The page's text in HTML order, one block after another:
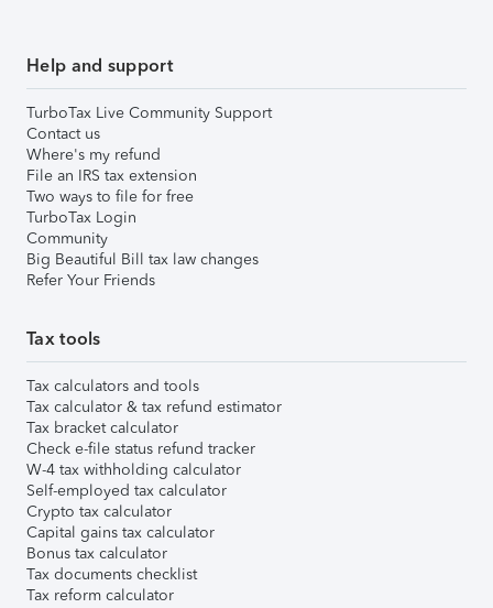
Help and support
TurboTax Live Community Support
Contact us
Where's my refund
File an IRS tax extension
Two ways to file for free
TurboTax Login
Community
Big Beautiful Bill tax law changes
Refer Your Friends
Tax tools
Tax calculators and tools
Tax calculator & tax refund estimator
Tax bracket calculator
Check e-file status refund tracker
W-4 tax withholding calculator
Self-employed tax calculator
Crypto tax calculator
Capital gains tax calculator
Bonus tax calculator
Tax documents checklist
Tax reform calculator